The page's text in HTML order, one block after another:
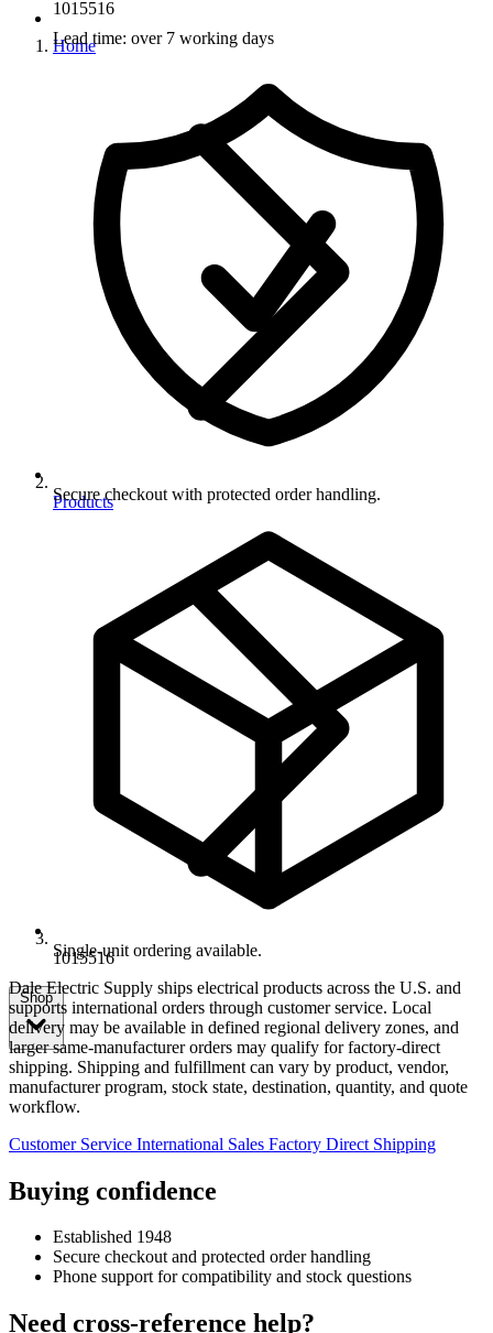
1015516
Home
Products
1015516
Shop
Lead time: over 7 working days
Secure checkout with protected order handling.
Single-unit ordering available.
Dale Electric Supply ships electrical products across the U.S. and
supports international orders through customer service. Local
delivery may be available in defined regional delivery zones, and
larger same-manufacturer orders may qualify for factory-direct
shipping. Shipping and fulfillment can vary by product, vendor,
manufacturer program, stock state, destination, quantity, and quote
workflow.
Customer Service International Sales Factory Direct Shipping
Buying confidence
Established 1948
Secure checkout and protected order handling
Phone support for compatibility and stock questions
Need cross-reference help?